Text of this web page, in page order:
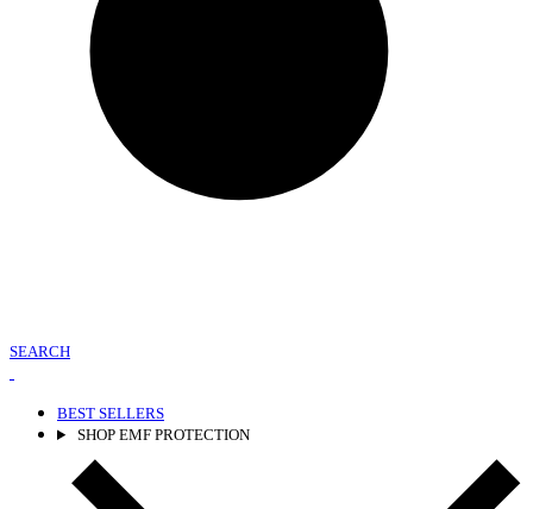
SEARCH
BEST SELLERS
SHOP EMF PROTECTION